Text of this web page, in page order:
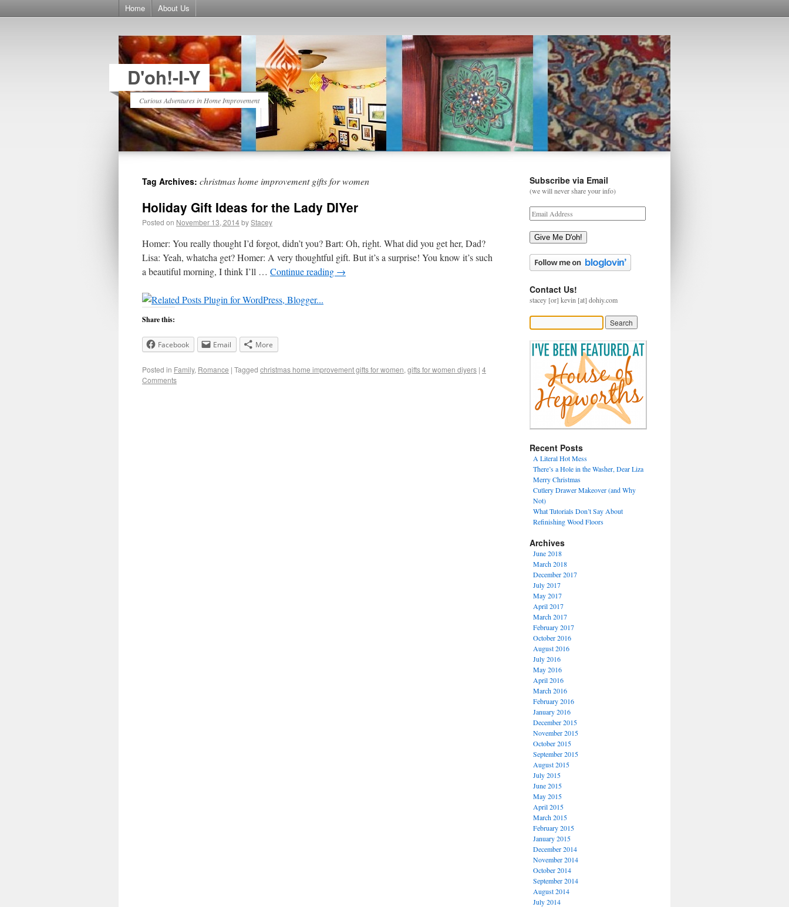
Home About Us
D'oh!-I-Y
Curious Adventures in Home Improvement
Tag Archives: christmas home improvement gifts for women
Holiday Gift Ideas for the Lady DIYer
Posted on November 13, 2014byStacey
Homer: You really thought I’d forgot, didn’t you? Bart: Oh, right. What did you get her, Dad?
Lisa: Yeah, whatcha get? Homer: A very thoughtful gift. But it’s a surprise! You know it’s such
a beautiful morning, I think I’ll … Continue reading →
Share this:
Facebook Email More
Posted in Family, Romance | Tagged christmas home improvement gifts for women, gifts for women diyers | 4
Comments
Subscribe via Email
(we will never share your info)
Give Me D'oh!
Contact Us!
stacey [or] kevin [at] dohiy.com
Recent Posts
A Literal Hot Mess
There’s a Hole in the Washer, Dear Liza
Merry Christmas
Cutlery Drawer Makeover (and Why
Not)
What Tutorials Don’t Say About
Refinishing Wood Floors
Archives
June 2018
March 2018
December 2017
July 2017
May 2017
April 2017
March 2017
February 2017
October 2016
August 2016
July 2016
May 2016
April 2016
March 2016
February 2016
January 2016
December 2015
November 2015
October 2015
September 2015
August 2015
July 2015
June 2015
May 2015
April 2015
March 2015
February 2015
January 2015
December 2014
November 2014
October 2014
September 2014
August 2014
July 2014